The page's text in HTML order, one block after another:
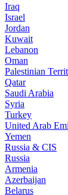
Iraq
Israel
Jordan
Kuwait
Lebanon
Oman
Palestinian
Qatar
Saudi Arabia
Syria
Turkey
United Arab
Yemen
Russia & CIS
Russia
Armenia
Azerbaijan
Belarus